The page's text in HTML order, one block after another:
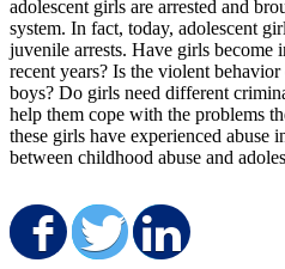
adolescent girls are arrested and
system. In fact, today, adolescent
juvenile arrests. Have girls become
recent years? Is the violent
boys? Do girls need different
help them cope with the problems
these girls have experienced abuse
between childhood abuse and
Share onShare on